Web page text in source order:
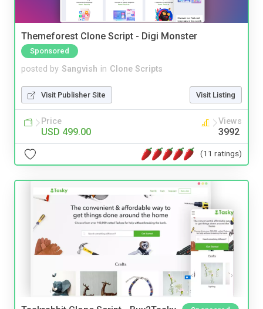
Themeforest Clone Script - Digi Monster
Sponsored
posted by Sangvish in Clone Scripts
Visit Publisher Site Visit Listing
Price
USD 499.00
Views
3992
(11 ratings)